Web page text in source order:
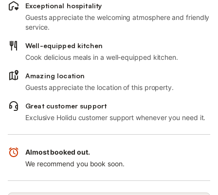
Exceptional hospitality
Guests appreciate the welcoming atmosphere and friendly
service.
Well-equipped kitchen
Cook delicious meals in a well-equipped kitchen.
Amazing location
Guests appreciate the location of this property.
Great customer support
Exclusive Holidu customer support whenever you need it.
Almost booked out.
We recommend you book soon.